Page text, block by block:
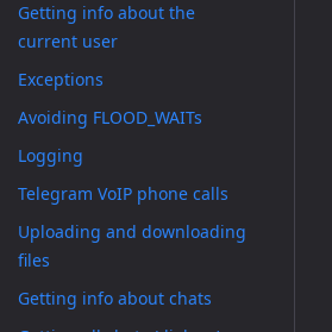
Getting info about the
current user
Exceptions
Avoiding FLOOD_WAITs
Logging
Telegram VoIP phone calls
Uploading and downloading
files
Getting info about chats